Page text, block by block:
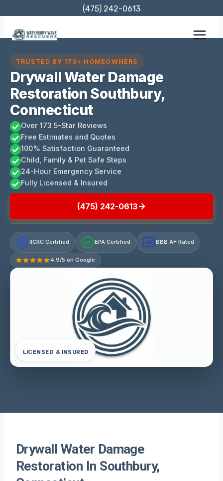
content
(475) 242-0613
TRUSTED BY 173+ HOMEOWNERS
Drywall Water Damage
Restoration Southbury,
Connecticut
Over 173 5-Star Reviews
Free Estimates and Quotes
100% Satisfaction Guaranteed
Child, Family & Pet Safe Steps
24-Hour Emergency Service
Fully Licensed & Insured
(475) 242-0613
IICRC Certified EPA Certified A+ BBB A+ Rated
4.9/5 on Google
LICENSED & INSURED
Drywall Water Damage
Restoration In Southbury,